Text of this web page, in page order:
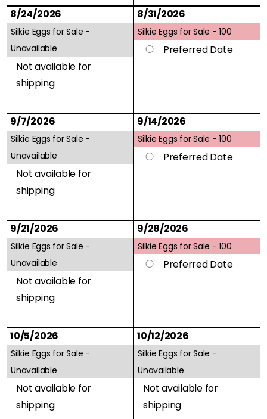
8/24/2026
Silkie Eggs for Sale -
Unavailable
Not available for
shipping
8/31/2026
Silkie Eggs for Sale -100
Preferred Date
9/7/2026
Silkie Eggs for Sale -
Unavailable
Not available for
shipping
9/14/2026
Silkie Eggs for Sale -100
Preferred Date
9/21/2026
Silkie Eggs for Sale -
Unavailable
Not available for
shipping
9/28/2026
Silkie Eggs for Sale -100
Preferred Date
10/5/2026
Silkie Eggs for Sale -
Unavailable
Not available for
shipping
10/12/2026
Silkie Eggs for Sale -
Unavailable
Not available for
shipping